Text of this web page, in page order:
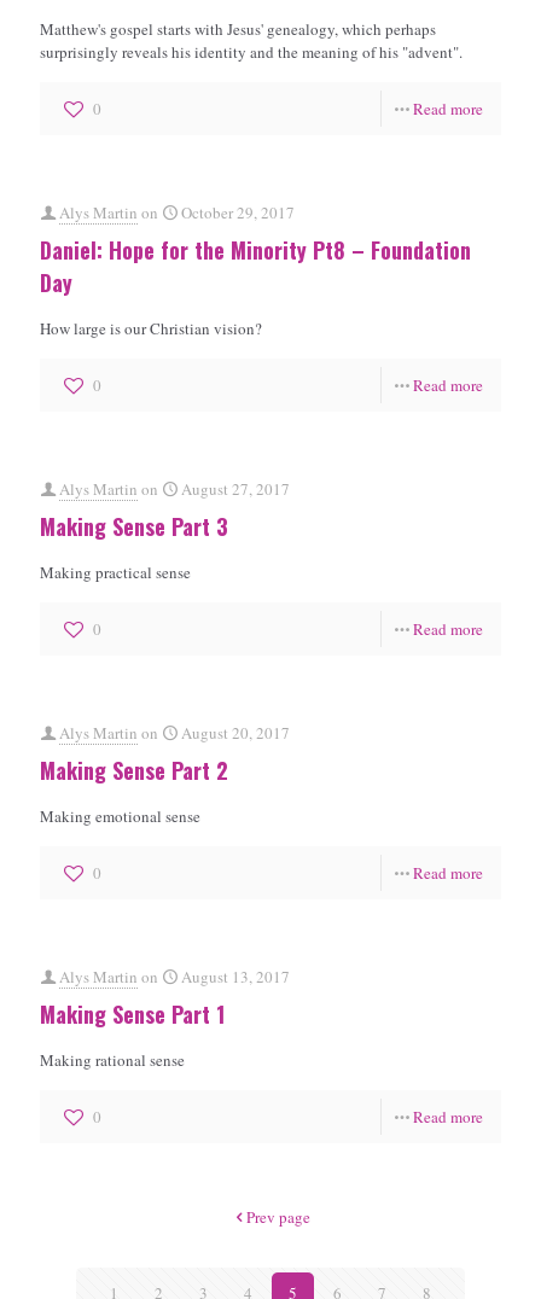
Matthew's gospel starts with Jesus' genealogy, which perhaps
surprisingly reveals his identity and the meaning of his "advent".
0 Read more
Alys Martin on October 29, 2017
Daniel: Hope for the Minority Pt8 – Foundation
Day
How large is our Christian vision?
0 Read more
Alys Martin on August 27, 2017
Making Sense Part 3
Making practical sense
0 Read more
Alys Martin on August 20, 2017
Making Sense Part 2
Making emotional sense
0 Read more
Alys Martin on August 13, 2017
Making Sense Part 1
Making rational sense
0 Read more
Prev page
1 2 3 4 5 6 7 8